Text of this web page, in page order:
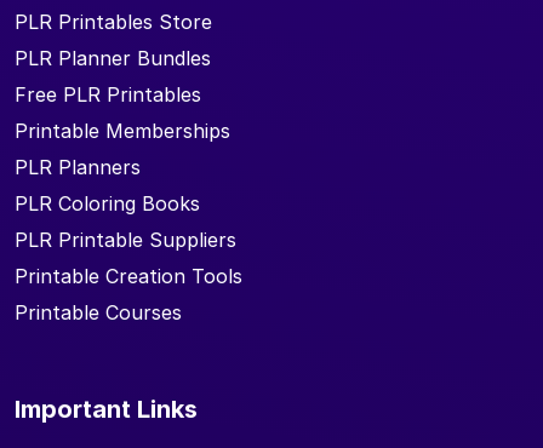
PLR Printables Store
PLR Planner Bundles
Free PLR Printables
Printable Memberships
PLR Planners
PLR Coloring Books
PLR Printable Suppliers
Printable Creation Tools
Printable Courses
Important Links